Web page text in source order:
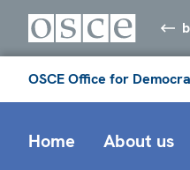
OSCE Office for
Home About us